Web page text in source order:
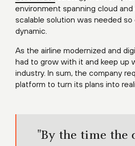
environment spanning cloud
scalable solution was needed
dynamic.
As the airline modernized and
had to grow with it and keep up
industry. In sum, the company
platform to turn its plans into
"By the time the